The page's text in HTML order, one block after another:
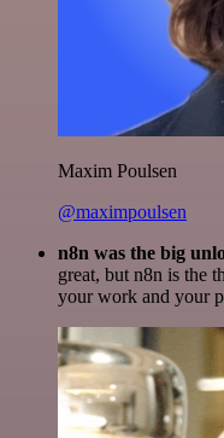
Maxim Poulsen
@maximpoulsen
n8n was the big
great, but n8n is the
your work and your